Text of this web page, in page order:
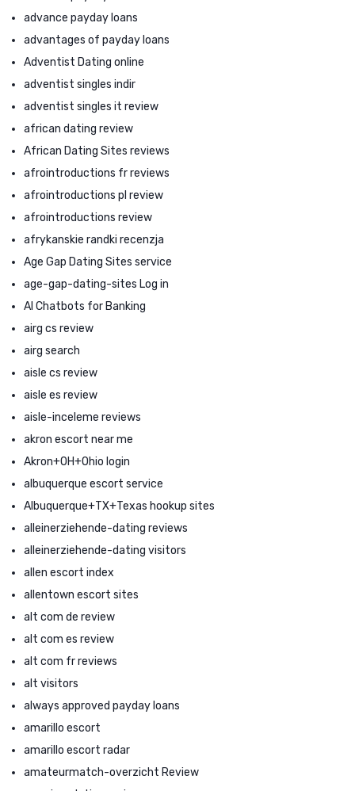
advance payday loans
advantages of payday loans
Adventist Dating online
adventist singles indir
adventist singles it review
african dating review
African Dating Sites reviews
afrointroductions fr reviews
afrointroductions pl review
afrointroductions review
afrykanskie randki recenzja
Age Gap Dating Sites service
age-gap-dating-sites Log in
AI Chatbots for Banking
airg cs review
airg search
aisle cs review
aisle es review
aisle-inceleme reviews
akron escort near me
Akron+OH+Ohio login
albuquerque escort service
Albuquerque+TX+Texas hookup sites
alleinerziehende-dating reviews
alleinerziehende-dating visitors
allen escort index
allentown escort sites
alt com de review
alt com es review
alt com fr reviews
alt visitors
always approved payday loans
amarillo escort
amarillo escort radar
amateurmatch-overzicht Review